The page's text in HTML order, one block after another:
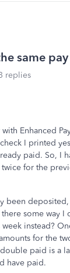
same
replies
Enhanced
I printed
paid. So, I
for the
been
some way I
instead?
for the
paid is a
have paid.